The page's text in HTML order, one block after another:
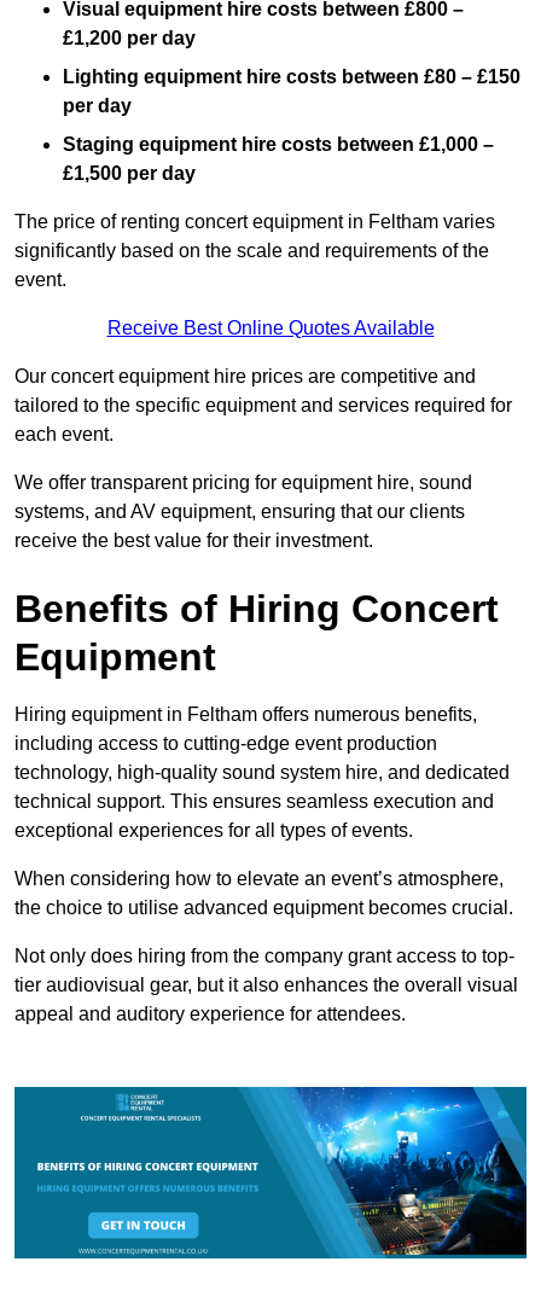
Visual equipment hire costs between £800 –
£1,200 per day
Lighting equipment hire costs between £80 – £150
per day
Staging equipment hire costs between £1,000 –
£1,500 per day
The price of renting concert equipment in Feltham varies
significantly based on the scale and requirements of the
event.
Receive Best Online Quotes Available
Our concert equipment hire prices are competitive and
tailored to the specific equipment and services required for
each event.
We offer transparent pricing for equipment hire, sound
systems, and AV equipment, ensuring that our clients
receive the best value for their investment.
Benefits of Hiring Concert
Equipment
Hiring equipment in Feltham offers numerous benefits,
including access to cutting-edge event production
technology, high-quality sound system hire, and dedicated
technical support. This ensures seamless execution and
exceptional experiences for all types of events.
When considering how to elevate an event’s atmosphere,
the choice to utilise advanced equipment becomes crucial.
Not only does hiring from the company grant access to top-
tier audiovisual gear, but it also enhances the overall visual
appeal and auditory experience for attendees.